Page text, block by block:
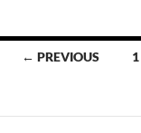
Posts
← PREVIOUS 1